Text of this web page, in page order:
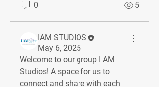
0 5
IAM STUDIOS
May 6, 2025
Welcome to our group I AM
Studios! A space for us to
connect and share with each